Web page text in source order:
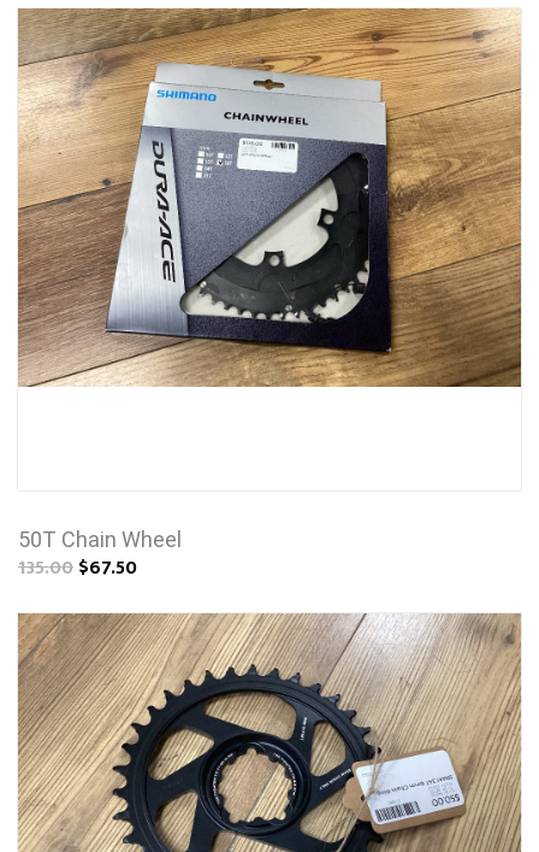
50T Chain Wheel
135.00$67.50